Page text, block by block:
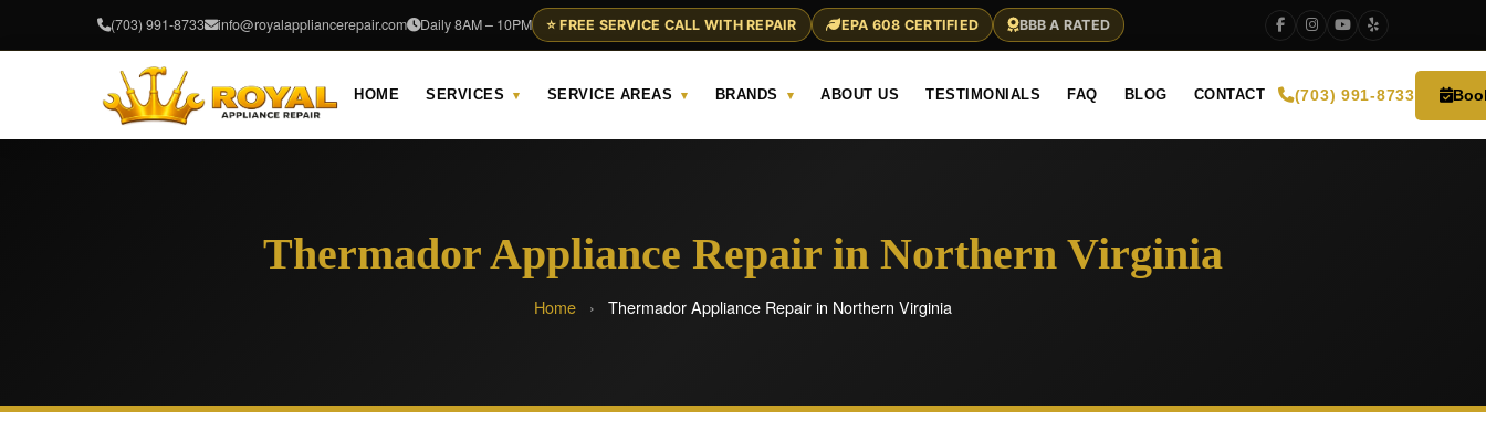
(703) 991-8733 info@royalappliancerepair.com Daily 8AM – 10PM ⭐ FREE SERVICE CALL WITH REPAIR EPA 608 CERTIFIED BBB A RATED
HOME SERVICES ▾ SERVICE AREAS ▾ BRANDS ▾ ABOUT US TESTIMONIALS FAQ BLOG CONTACT (703) 991-8733
Thermador Appliance Repair in Northern Virginia
Home › Thermador Appliance Repair in Northern Virginia